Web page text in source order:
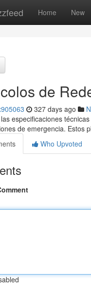
Home New
de
327 days ago
especificaciones
de emergencia. Estos
Who Upvoted